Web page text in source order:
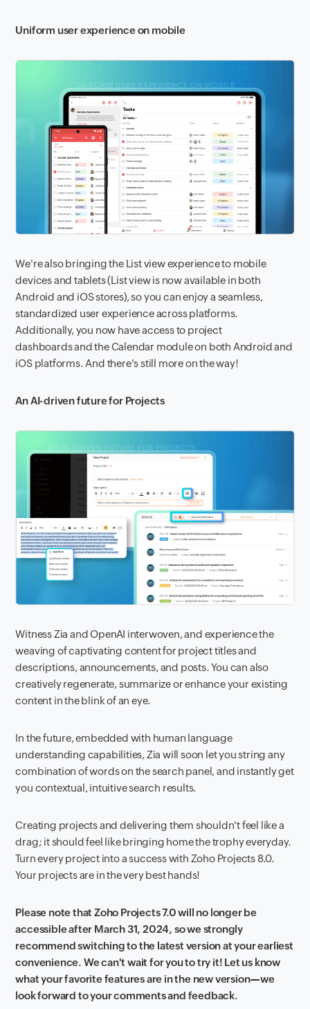
Uniform user experience on mobile
We're also bringing the List view experience to mobile
devices and tablets (List view is now available in both
Android and iOS stores), so you can enjoy a seamless,
standardized user experience across platforms.
Additionally, you now have access to project
dashboards and the Calendar module on both Android and
iOS platforms. And there's still more on the way!
An AI-driven future for Projects
Witness Zia and OpenAI interwoven, and experience the
weaving of captivating content for project titles and
descriptions, announcements, and posts. You can also
creatively regenerate, summarize or enhance your existing
content in the blink of an eye.
In the future, embedded with human language
understanding capabilities, Zia will soon let you string any
combination of words on the search panel, and instantly get
you contextual, intuitive search results.
Creating projects and delivering them shouldn't feel like a
drag; it should feel like bringing home the trophy everyday.
Turn every project into a success with Zoho Projects 8.0.
Your projects are in the very best hands!
Please note that Zoho Projects 7.0 will no longer be
accessible after March 31, 2024, so we strongly
recommend switching to the latest version at your earliest
convenience. We can't wait for you to try it! Let us know
what your favorite features are in the new version—we
look forward to your comments and feedback.